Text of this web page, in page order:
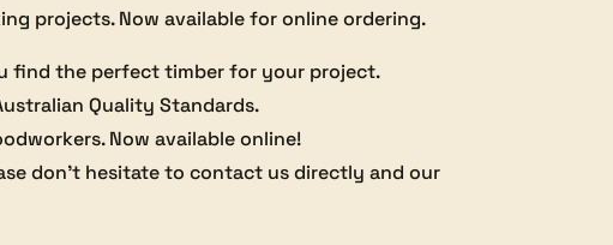
projects. Now available for online ordering.
find the perfect timber for your project.
Quality Standards.
Now available online!
don’t hesitate to contact us directly and our